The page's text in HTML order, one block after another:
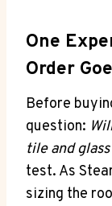
One
Order
Before
question:
tile and
test. As
sizing the